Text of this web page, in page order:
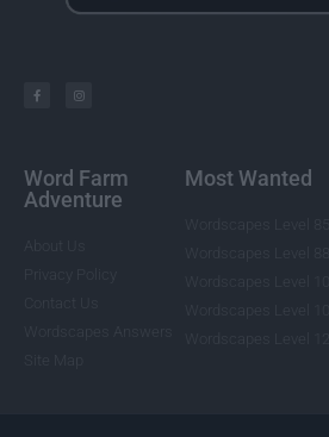
Word Farm
Adventure
Most Wanted